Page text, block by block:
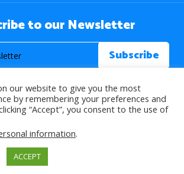
to our Newsletter
About Islam. All Rights Reserved.
>
our website to give you the most
by remembering your preferences and
“Accept”, you consent to the use of
information.
ACCEPT